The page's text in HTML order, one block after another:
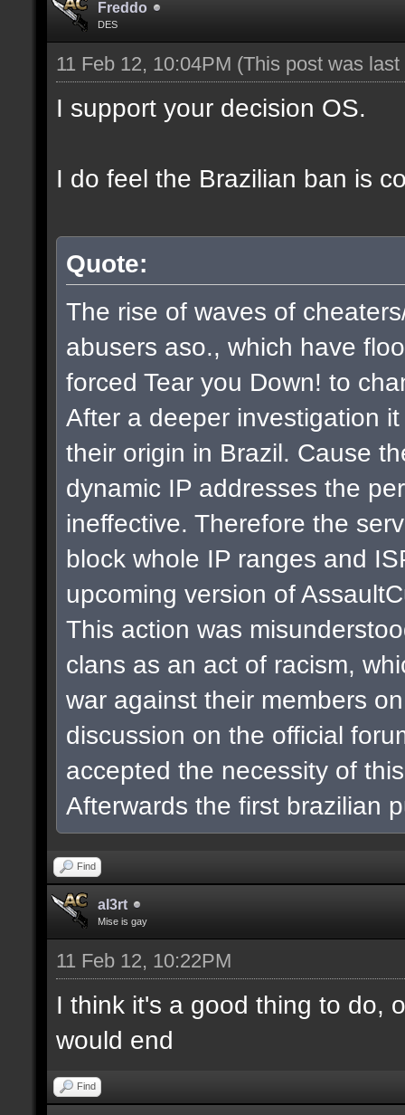
Freddo
DES
11 Feb 12, 10:04PM (This post was
I support your decision OS.
I do feel the Brazilian ban is
Quote:
The rise of waves of
abusers aso., which have
forced Tear you Down! to
After a deeper investigation
their origin in Brazil. Cause
dynamic IP addresses the
ineffective. Therefore the
block whole IP ranges and
upcoming version of
This action was
clans as an act of racism,
war against their members
discussion on the official
accepted the necessity of
Afterwards the first brazilian
Find
al3rt
Mise is gay
11 Feb 12, 10:22PM
I think it's a good thing to do,
would end
Find